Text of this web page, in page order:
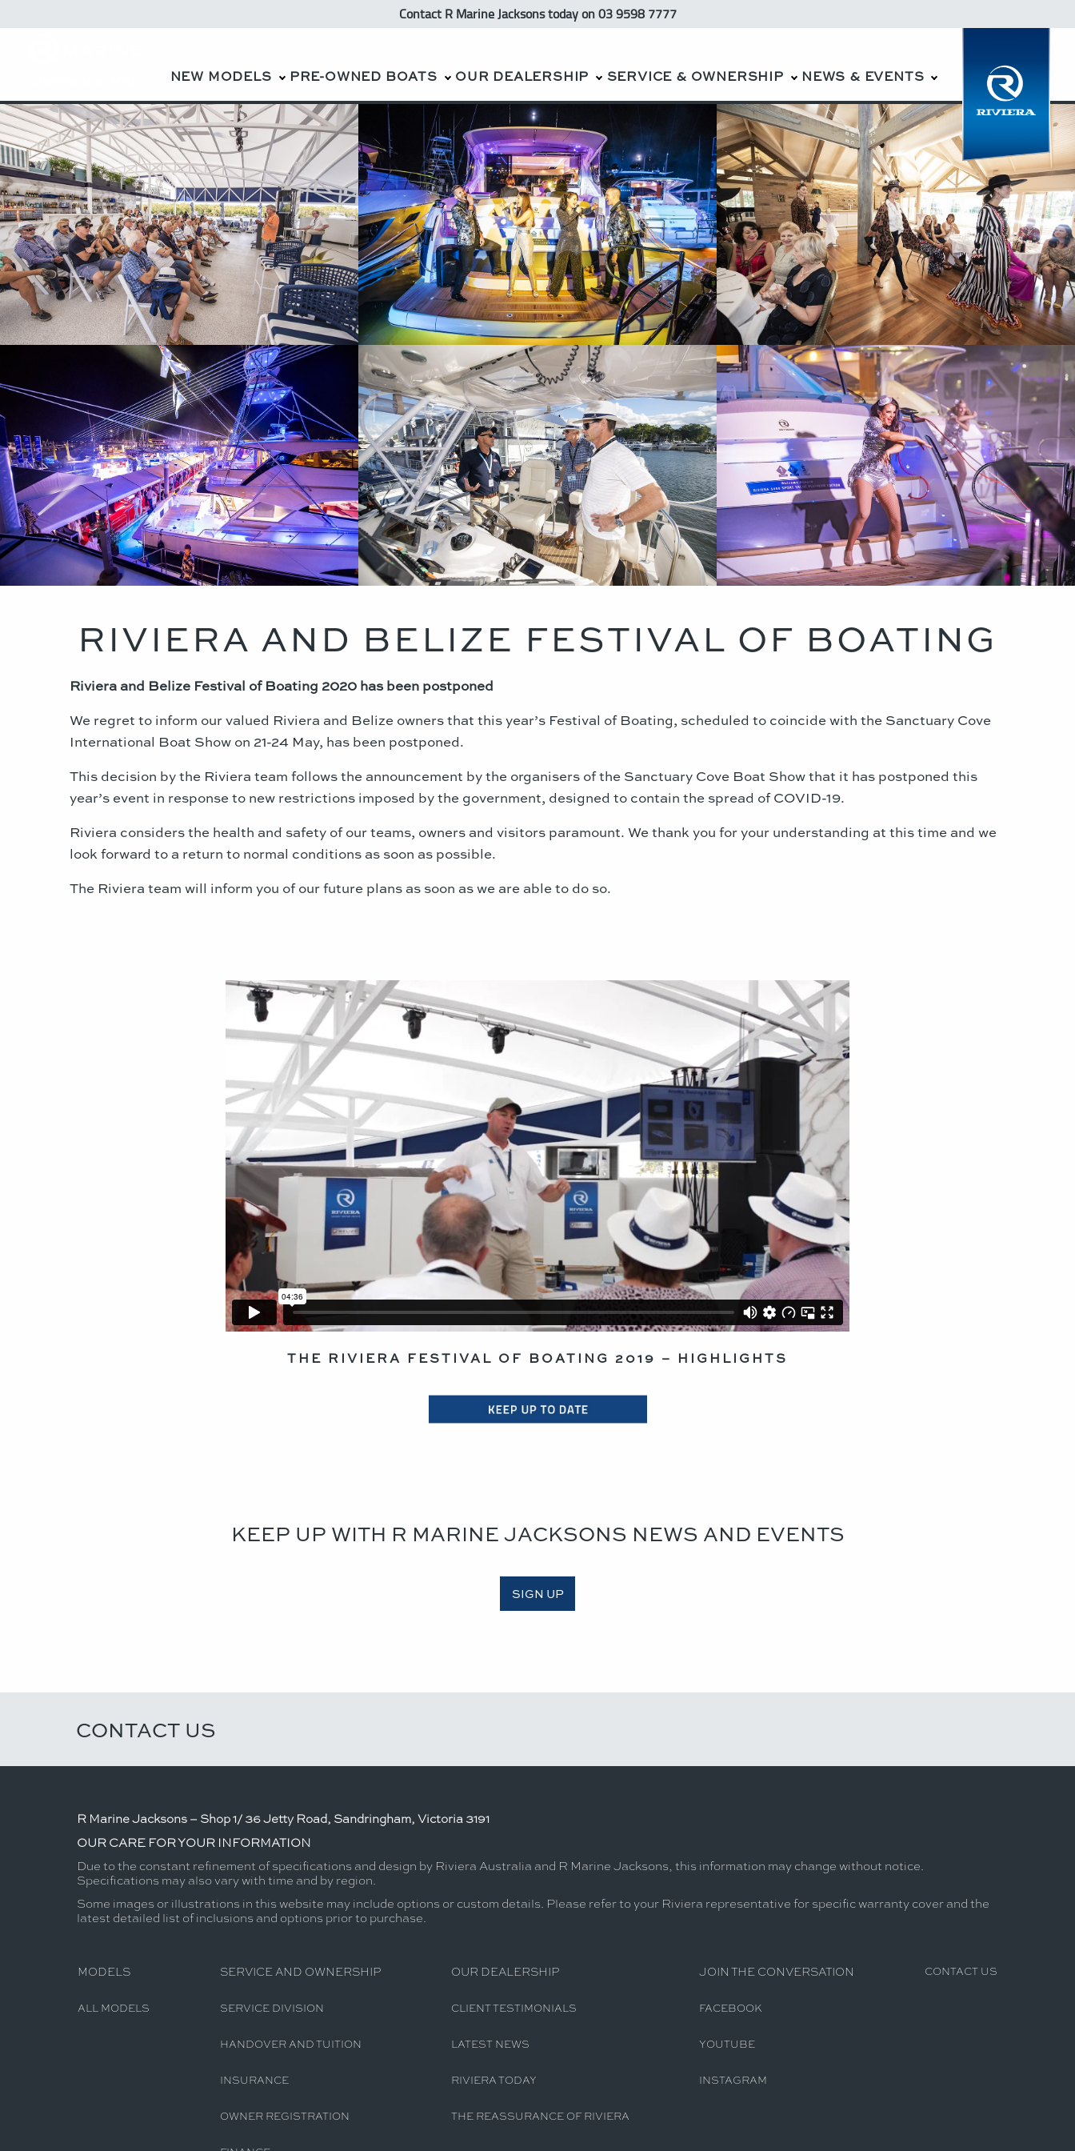
Contact R Marine Jacksonstodayon 03 9598 7777
NEW MODELS PRE-OWNED BOATS OUR DEALERSHIP SERVICE & OWNERSHIP NEWS & EVENTS
RIVIERA AND BELIZE FESTIVAL OF BOATING
Riviera and Belize Festival of Boating 2020 has been postponed
We regret to inform our valued Riviera and Belize owners that this year’s Festival of Boating, scheduled to coincide with the Sanctuary Cove
International Boat Show on 21-24 May, has been postponed.
This decision by the Riviera team follows the announcement by the organisers of the Sanctuary Cove Boat Show that it has postponed this
year’s event in response to new restrictions imposed by the government, designed to contain the spread of COVID-19.
Riviera considers the health and safety of our teams, owners and visitors paramount. We thank you for your understanding at this time and we
look forward to a return to normal conditions as soon as possible.
The Riviera team will inform you of our future plans as soon as we are able to do so.
THE RIVIERA FESTIVAL OF BOATING 2019 – HIGHLIGHTS
KEEP UP WITH R MARINE JACKSONS NEWS AND EVENTS
SIGN UP
CONTACT US
R Marine Jacksons – Shop 1/ 36 Jetty Road, Sandringham, Victoria 3191
OUR CARE FOR YOUR INFORMATION
Due to the constant refinement of specifications and design by Riviera Australia and R Marine Jacksons, this information may change without notice.
Specifications may also vary with time and by region.
Some images or illustrations in this website may include options or custom details. Please refer to your Riviera representative for specific warranty cover and the
latest detailed list of inclusions and options prior to purchase.
MODELS
ALL MODELS
SERVICE AND OWNERSHIP
SERVICE DIVISION
HANDOVER AND TUITION
INSURANCE
OWNER REGISTRATION
OUR DEALERSHIP
CLIENT TESTIMONIALS
LATEST NEWS
RIVIERA TODAY
THE REASSURANCE OF RIVIERA
JOIN THE CONVERSATION
FACEBOOK
YOUTUBE
INSTAGRAM
CONTACT US